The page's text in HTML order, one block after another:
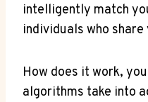
intelligently match
individuals who
How does it work,
algorithms take into